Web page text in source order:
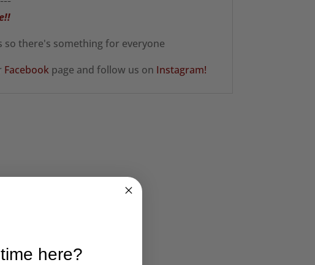
so there's something for everyone
Facebook page and follow us on Instagram!
here?